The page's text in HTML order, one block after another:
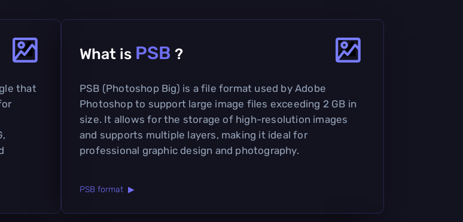
that
What is PSB ?
PSB (Photoshop Big) is a file format used by Adobe
Photoshop to support large image files exceeding 2 GB in
size. It allows for the storage of high-resolution images
and supports multiple layers, making it ideal for
professional graphic design and photography.
PSB format ▶